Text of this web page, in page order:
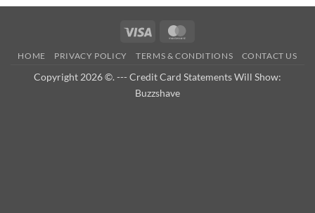
Visa
HOME PRIVACY POLICY TERMS & CONDITIONS CONTACT US
Copyright 2026 ©. --- Credit Card Statements Will Show:
Buzzshave